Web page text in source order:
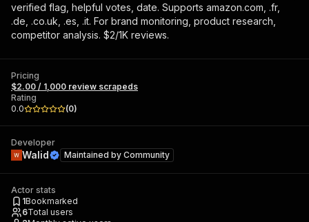
verified flag, helpful votes, date. Supports amazon.com, .fr,
.de, .co.uk, .es, .it. For brand monitoring, product research,
competitor analysis. $2/1K reviews.
Pricing
$2.00 / 1,000 review scrapeds
Rating
0.0
(0)
Developer
Walid Maintained by Community
Actor stats
1Bookmarked
6Total users